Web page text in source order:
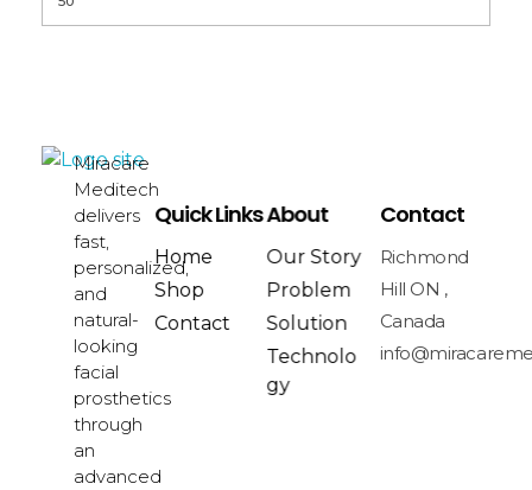
miracaremeditech
Miracare
Meditech
delivers
fast,
personalized,
and
natural-
looking
facial
prosthetics
through
an
advanced
Quick Links
Home
Shop
Contact
About
Our Story
Problem
Solution
Technolo
gy
Contact
Richmond
Hill ON ,
Canada